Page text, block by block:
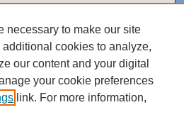
necessary to make our site
cookies to analyze,
our content and your digital
your cookie preferences
link. For more information,